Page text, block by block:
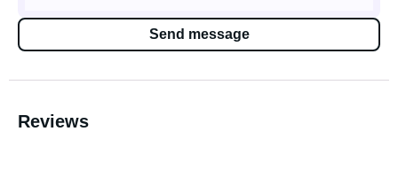
Send message
Reviews